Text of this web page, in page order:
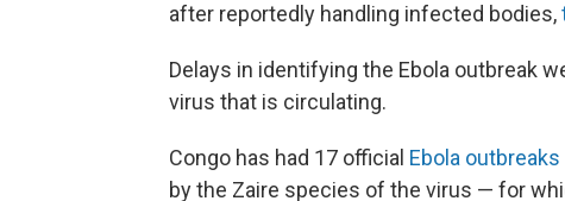
after reportedly handling infected bodies,
Delays in identifying the Ebola outbreak
virus that is circulating.
Congo has had 17 official Ebola outbreaks
by the Zaire species of the virus — for